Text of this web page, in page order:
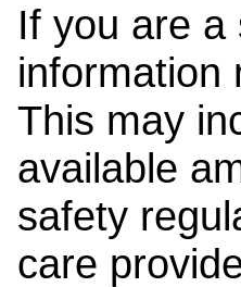
If you are a
information
This may
available
safety
care